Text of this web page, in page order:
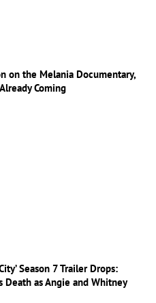
on the Melania Documentary,
Coming
Season 7 Trailer Drops:
Death as Angie and Whitney